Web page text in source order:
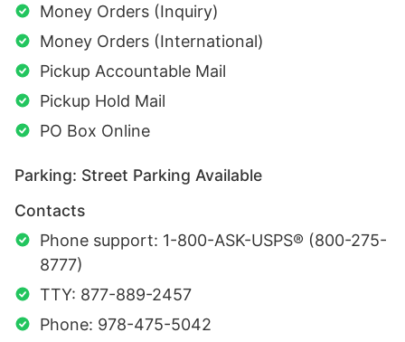
Money Orders (Inquiry)
Money Orders (International)
Pickup Accountable Mail
Pickup Hold Mail
PO Box Online
Parking: Street Parking Available
Contacts
Phone support: 1-800-ASK-USPS® (800-275-
8777)
TTY: 877-889-2457
Phone: 978-475-5042